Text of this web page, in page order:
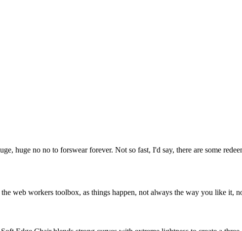
huge no no to forswear forever. Not so fast, I'd say, there are some
web workers toolbox, as things happen, not always the way you like it,